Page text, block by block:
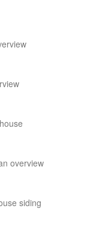
overview
siding